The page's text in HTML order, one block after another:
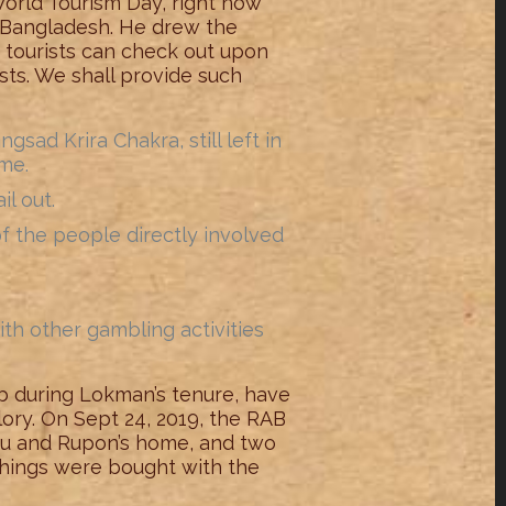
He drew the
can check out upon
We shall provide such
Krira Chakra, still left in
out.
the people directly involved
other gambling activities
Lokman’s tenure, have
On Sept 24, 2019, the RAB
Rupon’s home, and two
were bought with the